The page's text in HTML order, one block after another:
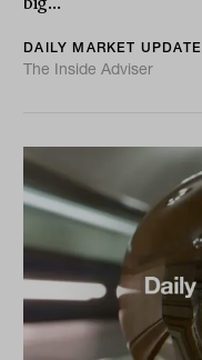
DAILY MARKET UPDATE
The Inside Adviser